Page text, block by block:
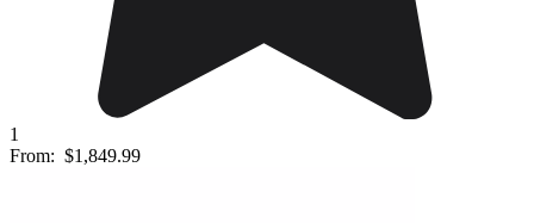
1
From: $1,849.99